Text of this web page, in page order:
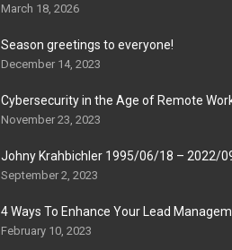
March 18, 2026
Season greetings to everyone!
December 14, 2023
Cybersecurity in the Age of Remote
November 23, 2023
Johny Krahbichler 1995/06/18 – 2022/
September 2, 2023
4 Ways To Enhance Your Lead
February 10, 2023